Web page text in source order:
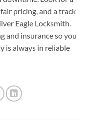
fair pricing, and a track
Eagle Locksmith.
and insurance so you
is always in reliable